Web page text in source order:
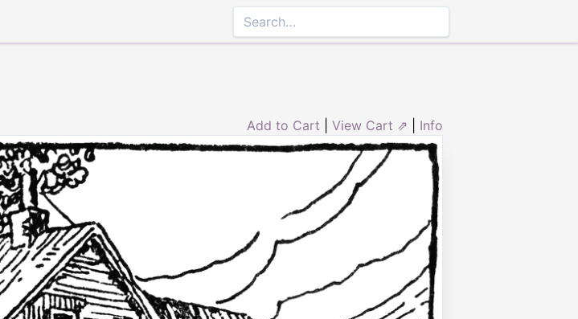
Add to Cart View Cart ⇗ Info